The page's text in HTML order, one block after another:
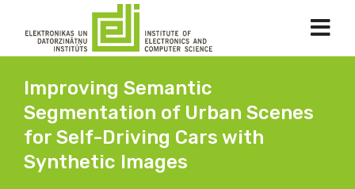
Improving Semantic
Segmentation of Urban Scenes
for Self-Driving Cars with
Synthetic Images